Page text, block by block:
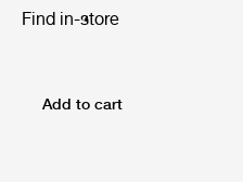
Find in-store
Add to cart